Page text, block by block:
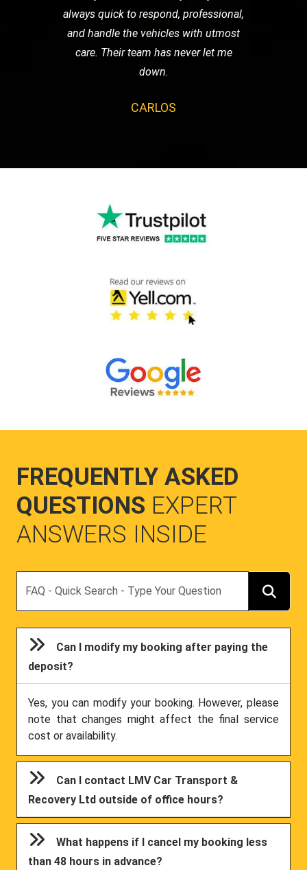
always quick to respond, professional,
and handle the vehicles with utmost
care. Their team has never let me
down.
CARLOS
FREQUENTLY ASKED
QUESTIONS EXPERT
ANSWERS INSIDE
Can I modify my booking after paying the
deposit?
Yes, you can modify your booking. However, please
note that changes might affect the final service
cost or availability.
Can I contact LMV Car Transport &
Recovery Ltd outside of office hours?
What happens if I cancel my booking less
than 48 hours in advance?